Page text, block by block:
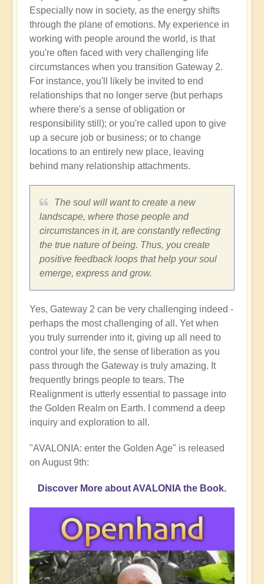
Especially now in society, as the energy shifts
through the plane of emotions. My experience in
working with people around the world, is that
you're often faced with very challenging life
circumstances when you transition Gateway 2.
For instance, you'll likely be invited to end
relationships that no longer serve (but perhaps
where there's a sense of obligation or
responsibility still); or you're called upon to give
up a secure job or business; or to change
locations to an entirely new place, leaving
behind many relationship attachments.
The soul will want to create a new
landscape, where those people and
circumstances in it, are constantly reflecting
the true nature of being. Thus, you create
positive feedback loops that help your soul
emerge, express and grow.
Yes, Gateway 2 can be very challenging indeed -
perhaps the most challenging of all. Yet when
you truly surrender into it, giving up all need to
control your life, the sense of liberation as you
pass through the Gateway is truly amazing. It
frequently brings people to tears. The
Realignment is utterly essential to passage into
the Golden Realm on Earth. I commend a deep
inquiry and exploration to all.
"AVALONIA: enter the Golden Age" is released
on August 9th:
Discover More about AVALONIA the Book.